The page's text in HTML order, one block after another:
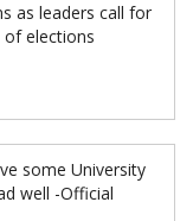
as leaders call for
of elections
some University
well -Official